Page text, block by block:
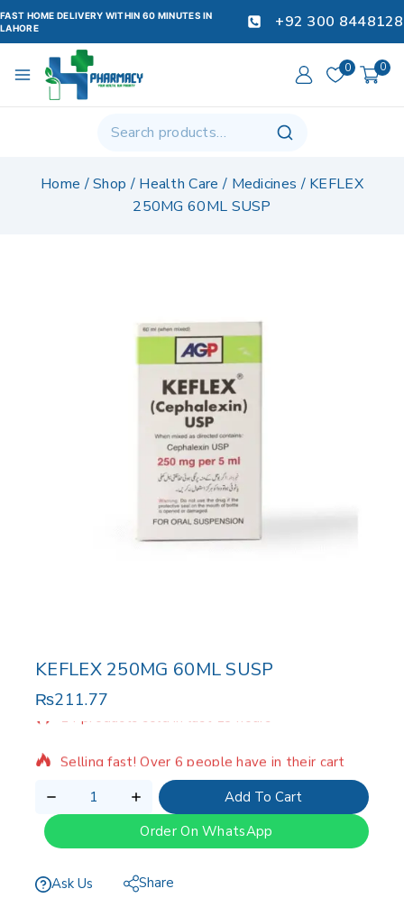
FAST HOME DELIVERY WITHIN 60 MINUTES IN
LAHORE
+92 300 8448128
0 0
Home /Shop / Health Care / Medicines / KEFLEX
250MG 60ML SUSP
KEFLEX 250MG 60ML SUSP
₨211.77
14 products sold in last 13 hours
Add To Cart
Order On WhatsApp
Ask Us Share